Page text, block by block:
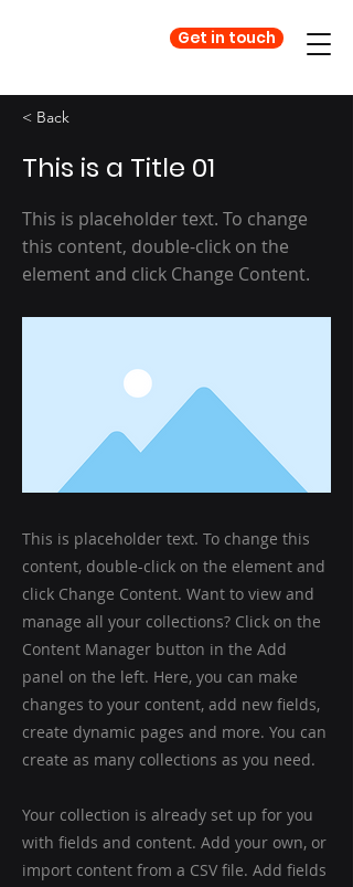
Get in touch
< Back
This is a Title 01
This is placeholder text. To change
this content, double-click on the
element and click Change Content.
This is placeholder text. To change this
content, double-click on the element and
click Change Content. Want to view and
manage all your collections? Click on the
Content Manager button in the Add
panel on the left. Here, you can make
changes to your content, add new fields,
create dynamic pages and more. You can
create as many collections as you need.
Your collection is already set up for you
with fields and content. Add your own, or
import content from a CSV file. Add fields